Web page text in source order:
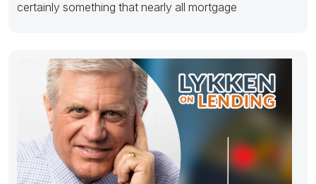
certainly something that nearly all mortgage